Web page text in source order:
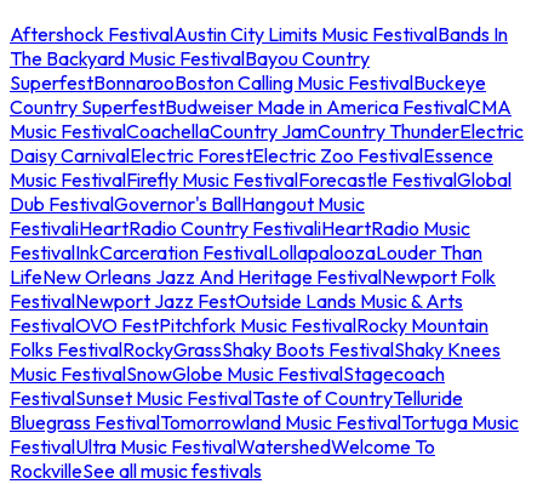
Aftershock FestivalAustin City Limits Music FestivalBands In
The Backyard Music FestivalBayou Country
SuperfestBonnarooBoston Calling Music FestivalBuckeye
Country SuperfestBudweiser Made in America FestivalCMA
Music FestivalCoachellaCountry JamCountry ThunderElectric
Daisy CarnivalElectric ForestElectric Zoo FestivalEssence
Music FestivalFirefly Music FestivalForecastle FestivalGlobal
Dub FestivalGovernor's BallHangout Music
FestivaliHeartRadio Country FestivaliHeartRadio Music
FestivalInkCarceration FestivalLollapaloozaLouder Than
LifeNew Orleans Jazz And Heritage FestivalNewport Folk
FestivalNewport Jazz FestOutside Lands Music & Arts
FestivalOVO FestPitchfork Music FestivalRocky Mountain
Folks FestivalRockyGrassShaky Boots FestivalShaky Knees
Music FestivalSnowGlobe Music FestivalStagecoach
FestivalSunset Music FestivalTaste of CountryTelluride
Bluegrass FestivalTomorrowland Music FestivalTortuga Music
FestivalUltra Music FestivalWatershedWelcome To
RockvilleSee all music festivals